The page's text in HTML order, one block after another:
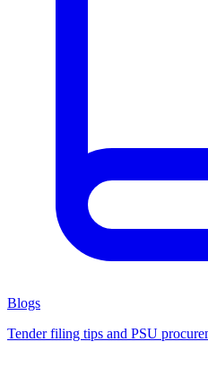
Blogs
Tender filing tips and PSU